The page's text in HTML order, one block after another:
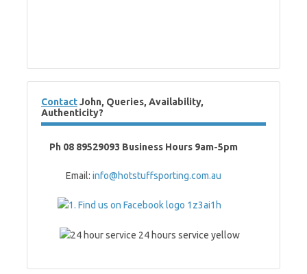
ContactJohn, Queries, Availability,
Authenticity?
Ph 08 89529093 Business Hours 9am-5pm
Email: info@hotstuffsporting.com.au